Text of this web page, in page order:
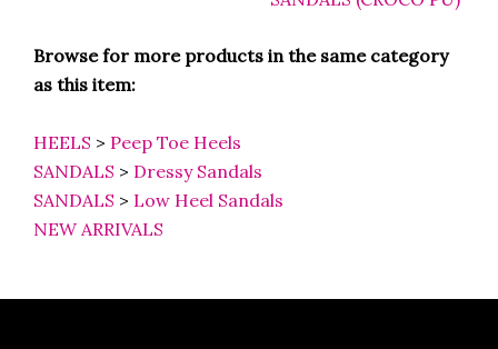
Browse for more products in the same category
as this item:
HEELS > Peep Toe Heels
SANDALS > Dressy Sandals
SANDALS > Low Heel Sandals
NEW ARRIVALS